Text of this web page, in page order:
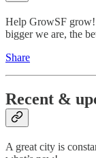
Help GrowSF
bigger we are, the
Share
Recent &
A great city is